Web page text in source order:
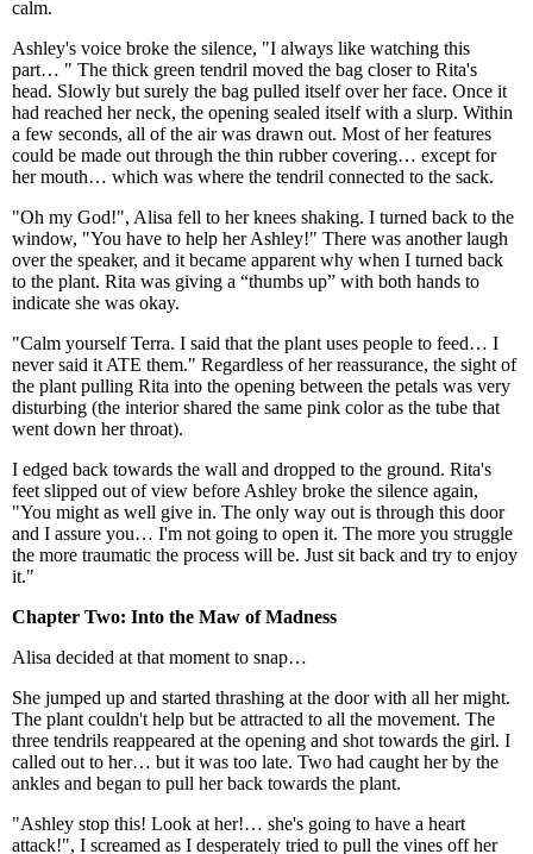
calm.
Ashley's voice broke the silence, "I always like watching this
part… " The thick green tendril moved the bag closer to Rita's
head. Slowly but surely the bag pulled itself over her face. Once it
had reached her neck, the opening sealed itself with a slurp. Within
a few seconds, all of the air was drawn out. Most of her features
could be made out through the thin rubber covering… except for
her mouth… which was where the tendril connected to the sack.
"Oh my God!", Alisa fell to her knees shaking. I turned back to the
window, "You have to help her Ashley!" There was another laugh
over the speaker, and it became apparent why when I turned back
to the plant. Rita was giving a “thumbs up” with both hands to
indicate she was okay.
"Calm yourself Terra. I said that the plant uses people to feed… I
never said it ATE them." Regardless of her reassurance, the sight of
the plant pulling Rita into the opening between the petals was very
disturbing (the interior shared the same pink color as the tube that
went down her throat).
I edged back towards the wall and dropped to the ground. Rita's
feet slipped out of view before Ashley broke the silence again,
"You might as well give in. The only way out is through this door
and I assure you… I'm not going to open it. The more you struggle
the more traumatic the process will be. Just sit back and try to enjoy
it."
Chapter Two: Into the Maw of Madness
Alisa decided at that moment to snap…
She jumped up and started thrashing at the door with all her might.
The plant couldn't help but be attracted to all the movement. The
three tendrils reappeared at the opening and shot towards the girl. I
called out to her… but it was too late. Two had caught her by the
ankles and began to pull her back towards the plant.
"Ashley stop this! Look at her!… she's going to have a heart
attack!", I screamed as I desperately tried to pull the vines off her